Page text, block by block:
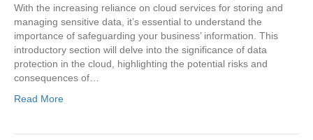
With the increasing reliance on cloud services for storing and
managing sensitive data, it’s essential to understand the
importance of safeguarding your business’ information. This
introductory section will delve into the significance of data
protection in the cloud, highlighting the potential risks and
consequences of…
Read More